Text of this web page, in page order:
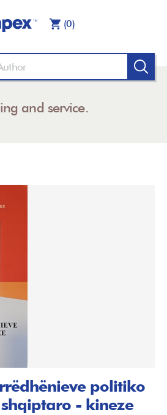
(0)
and service.
politiko
- kineze